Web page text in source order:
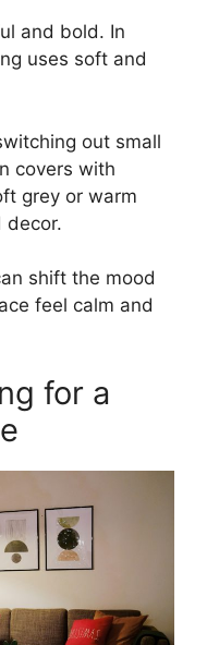
and bold. In
uses soft and
out small
covers with
grey or warm
decor.
shift the mood
feel calm and
for a